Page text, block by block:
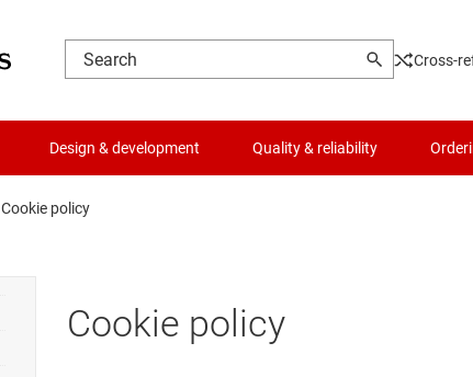
Cross-
Design & development Quality & reliability
Cookie policy
Cookie policy